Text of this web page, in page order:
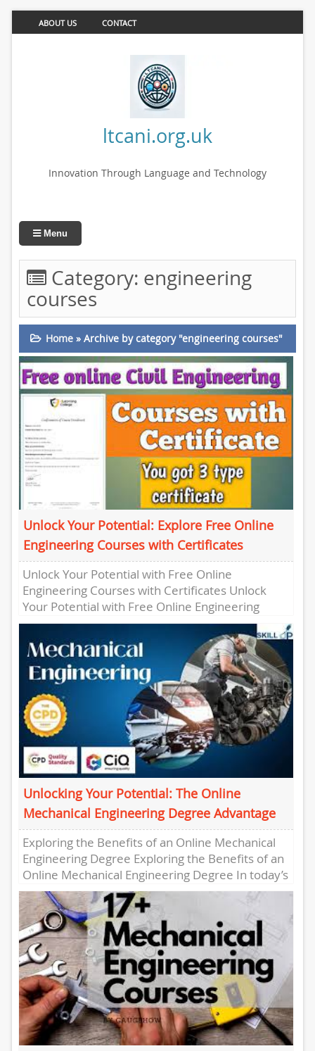
ABOUT US CONTACT
ltcani.org.uk
Innovation Through Language and Technology
Menu
Category: engineering
courses
Home» Archive by category "engineering courses"
Unlock Your Potential: Explore Free Online
Engineering Courses with Certificates
Unlock Your Potential with Free Online
Engineering Courses with Certificates Unlock
Your Potential with Free Online Engineering
Courses with Certificates Are you looking to
enhance...
Unlocking Your Potential: The Online
Mechanical Engineering Degree Advantage
Exploring the Benefits of an Online Mechanical
Engineering Degree Exploring the Benefits of an
Online Mechanical Engineering Degree In today’s
fast-paced world, pursuing a degree...